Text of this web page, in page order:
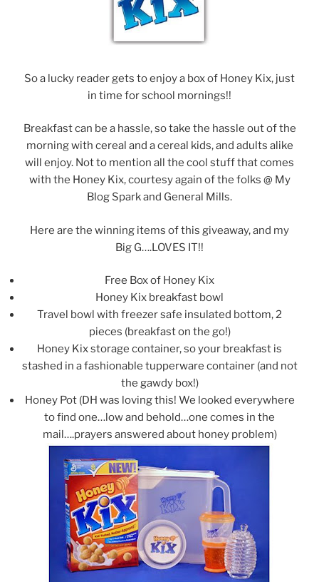
So a lucky reader gets to enjoy a box of Honey Kix, just
in time for school mornings!!
Breakfast can be a hassle, so take the hassle out of the
morning with cereal and a cereal kids, and adults alike
will enjoy. Not to mention all the cool stuff that comes
with the Honey Kix, courtesy again of the folks @ My
Blog Spark and General Mills.
Here are the winning items of this giveaway, and my
Big G….LOVES IT!!
Free Box of Honey Kix
Honey Kix breakfast bowl
Travel bowl with freezer safe insulated bottom, 2
pieces (breakfast on the go!)
Honey Kix storage container, so your breakfast is
stashed in a fashionable tupperware container (and not
the gawdy box!)
Honey Pot (DH was loving this! We looked everywhere
to find one…low and behold…one comes in the
mail….prayers answered about honey problem)